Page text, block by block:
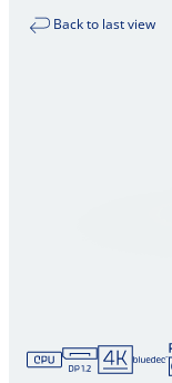
Back to last view